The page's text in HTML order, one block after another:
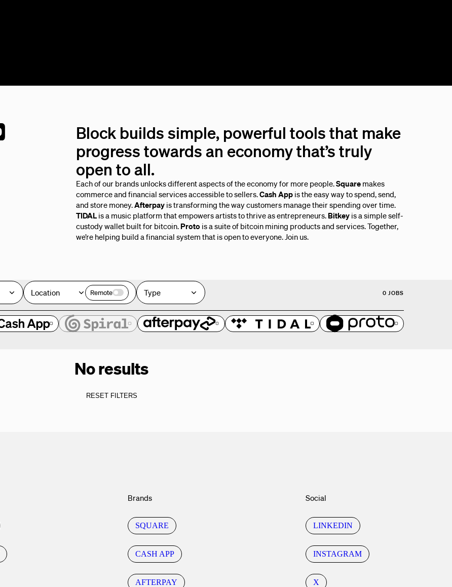
Block builds simple, powerful tools that make
progress towards an economy that’s truly
open to all.
Each of our brands unlocks different aspects of the economy for more people.Square makes
commerce and financial services accessible to sellers.Cash App is the easy way to spend, send,
and store money.Afterpay is transforming the way customers manage their spending over time.
TIDAL is a music platform that empowers artists to thrive as entrepreneurs. Bitkey is a simple self-
custody wallet built for bitcoin. Proto is a suite of bitcoin mining products and services. Together,
we’re helping build a financial system that is open to everyone. Join us.
Location Remote Type 0 JOBS
No results
RESET FILTERS
Brands
SQUARE
CASH APP
AFTERPAY
Social
LINKEDIN
INSTAGRAM
X